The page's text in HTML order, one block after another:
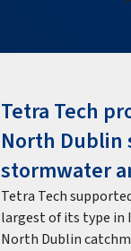
Tetra Tech
North Dublin
stormwater
Tetra Tech
largest of its type in
North Dublin